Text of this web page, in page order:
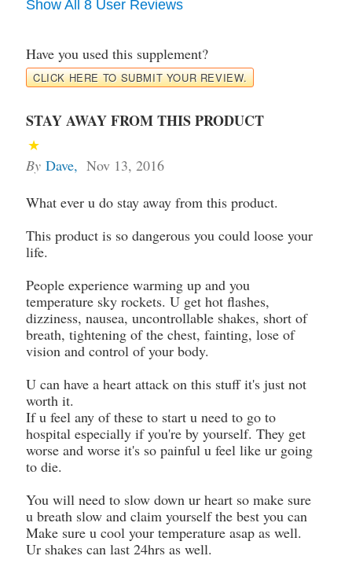
Show All 8 User Reviews
Have you used this supplement?
CLICK HERE TO SUBMIT YOUR REVIEW.
STAY AWAY FROM THIS PRODUCT
By Dave, Nov 13, 2016
What ever u do stay away from this product.
This product is so dangerous you could loose your
life.
People experience warming up and you
temperature sky rockets. U get hot flashes,
dizziness, nausea, uncontrollable shakes, short of
breath, tightening of the chest, fainting, lose of
vision and control of your body.
U can have a heart attack on this stuff it's just not
worth it.
If u feel any of these to start u need to go to
hospital especially if you're by yourself. They get
worse and worse it's so painful u feel like ur going
to die.
You will need to slow down ur heart so make sure
u breath slow and claim yourself the best you can
Make sure u cool your temperature asap as well.
Ur shakes can last 24hrs as well.